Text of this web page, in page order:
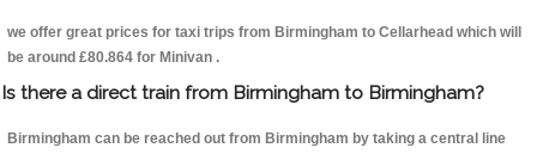
we offer great prices for taxi trips from Birmingham to Cellarhead which will
be around £80.864 for Minivan .
Is there a direct train from Birmingham to Birmingham?
Birmingham can be reached out from Birmingham by taking a central line